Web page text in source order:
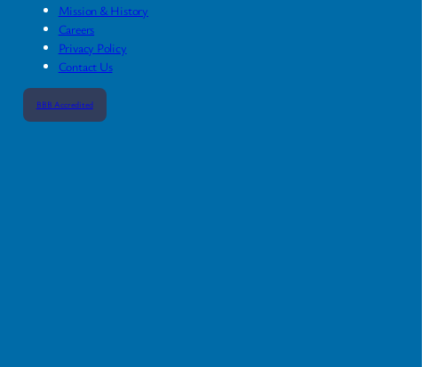
Mission & History
Careers
Privacy Policy
Contact Us
BBB Accredited